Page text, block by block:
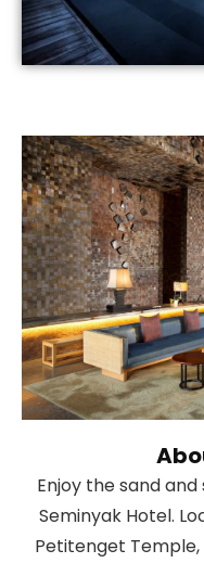
Enjoy the sand
Seminyak Hotel.
Petitenget